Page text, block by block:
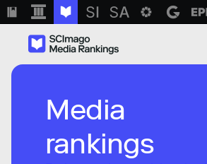
Media
rankings